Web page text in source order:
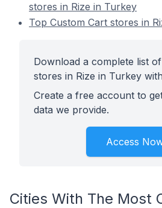
stores in Rize in Turkey
Top Custom Cart stores in
Download a complete list
stores in Rize in Turkey
Create a free account to
data we provide.
Access
Cities With The Most